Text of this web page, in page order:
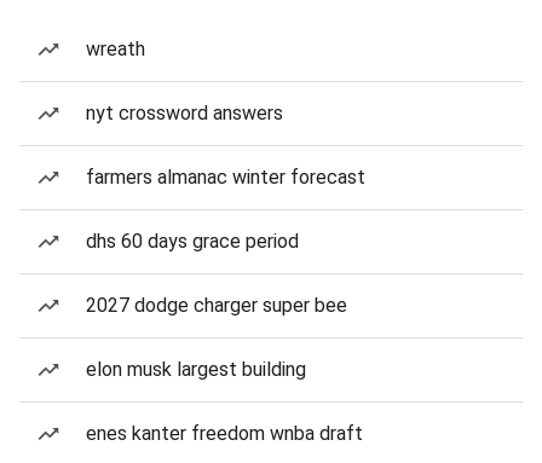
wreath
nyt crossword answers
farmers almanac winter forecast
dhs 60 days grace period
2027 dodge charger super bee
elon musk largest building
enes kanter freedom wnba draft